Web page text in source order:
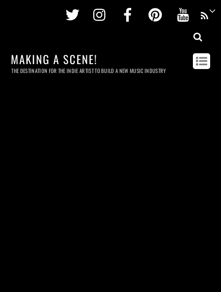
Twitter InstagramFacebookPinterest
MAKING A SCENE!
THE DESTINATION FOR THE INDIE ARTIST TO BUILD A NEW MUSIC INDUSTRY